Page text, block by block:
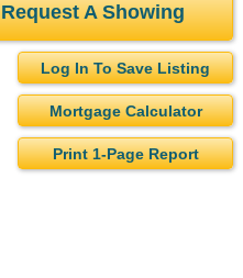
Request A Showing
Log In To Save Listing
Mortgage Calculator
Print 1-Page Report